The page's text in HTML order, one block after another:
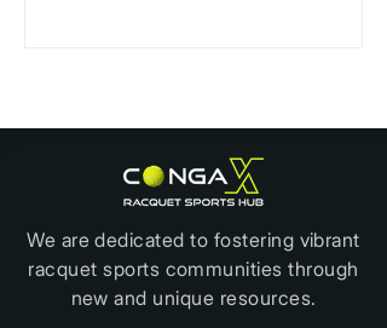
We are dedicated to fostering vibrant
racquet sports communities through
new and unique resources.